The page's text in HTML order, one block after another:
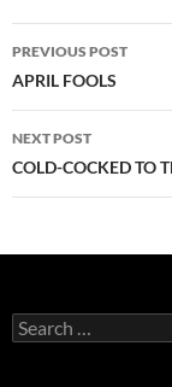
Post
navigation
PREVIOUS POST
APRIL FOOLS
NEXT POST
COLD-COCKED TO
Search
for: